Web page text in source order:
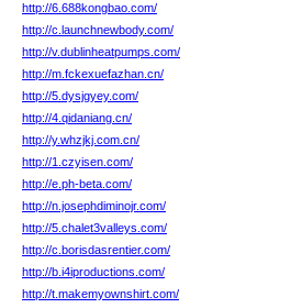
http://6.688kongbao.com/
http://c.launchnewbody.com/
http://v.dublinheatpumps.com/
http://m.fckexuefazhan.cn/
http://5.dysjgyey.com/
http://4.qidaniang.cn/
http://y.whzjkj.com.cn/
http://1.czyisen.com/
http://e.ph-beta.com/
http://n.josephdiminojr.com/
http://5.chalet3valleys.com/
http://c.borisdasrentier.com/
http://b.i4iproductions.com/
http://t.makemyownshirt.com/